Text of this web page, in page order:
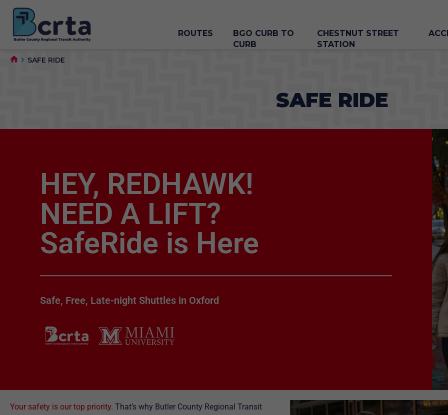
ROUTES
BGO CURB TO
CURB
CHESTNUT STREET
STATION
SAFE RIDE
SAFE RIDE
HEY, REDHAWK!
NEED A LIFT?
SafeRide is Here
Safe, Free, Late-night Shuttles in Oxford
Your safety is our top priority. That’s why Butler County Regional Transit